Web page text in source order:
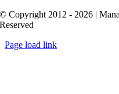
© Copyright 2012 - 2026 |
Reserved
Page load link